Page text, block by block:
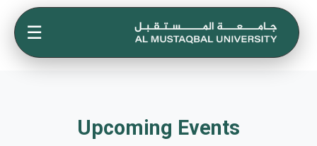
☰
Upcoming Events